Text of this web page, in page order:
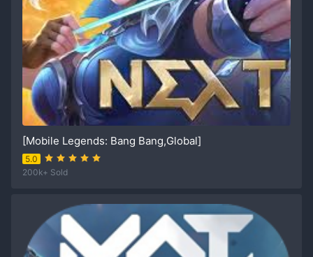
[Mobile Legends: Bang Bang,Global]
5.0
200k+ Sold